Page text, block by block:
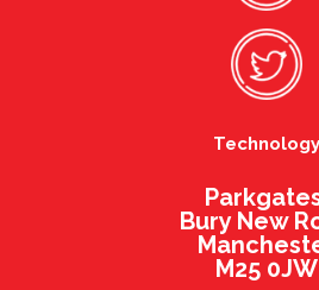
Technology
Bury New
M25 0JW